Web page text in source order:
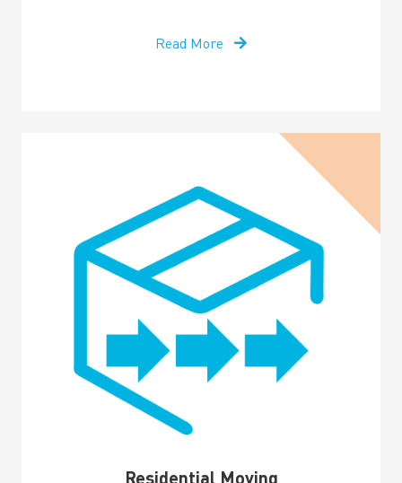
Read More
Residential Moving